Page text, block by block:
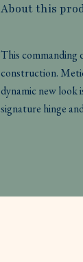
About this
This commanding
construction.
dynamic new look
signature hinge